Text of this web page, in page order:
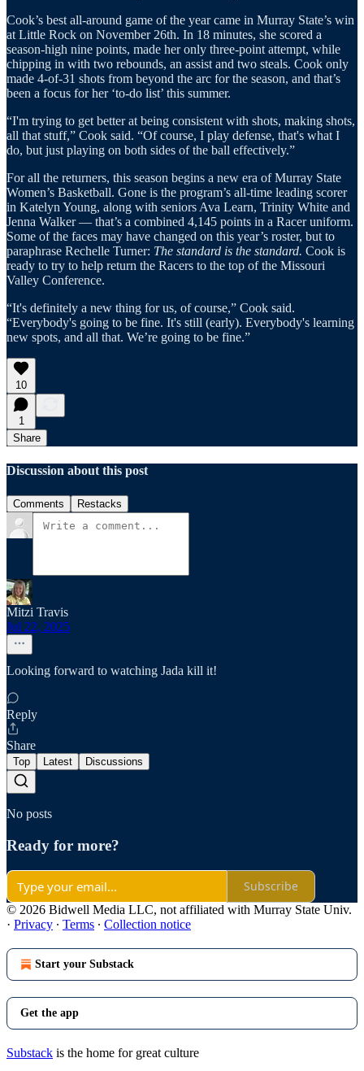
Cook’s best all-around game of the year came in Murray State’s win
at Little Rock on November 26th. In 18 minutes, she scored a
season-high nine points, made her only three-point attempt, while
chipping in with two rebounds, an assist and two steals. Cook only
made 4-of-31 shots from beyond the arc for the season, and that’s
been a focus for her ‘to-do list’ this summer.
“I'm trying to get better at being consistent with shots, making shots,
all that stuff,” Cook said. “Of course, I play defense, that's what I
do, but just playing on both sides of the ball effectively.”
For all the returners, this season begins a new era of Murray State
Women’s Basketball. Gone is the program’s all-time leading scorer
in Katelyn Young, along with seniors Ava Learn, Trinity White and
Jenna Walker — that’s a combined 4,145 points in a Racer uniform.
Some of the faces may have changed on this year’s roster, but to
paraphrase Rechelle Turner: The standard is the standard. Cook is
ready to try to help return the Racers to the top of the Missouri
Valley Conference.
“It's definitely a new thing for us, of course,” Cook said.
“Everybody's going to be fine. It's still (early). Everybody's learning
new spots, and all that. We’re going to be fine.”
10
1
Share
Discussion about this post
Comments Restacks
Mitzi Travis
Jul 22, 2025
Looking forward to watching Jada kill it!
Reply
Share
Top Latest Discussions
No posts
Ready for more?
Subscribe
© 2026 Bidwell Media LLC, not affiliated with Murray State Univ.
· Privacy ∙ Terms ∙ Collection notice
Start your Substack
Get the app
Substack is the home for great culture